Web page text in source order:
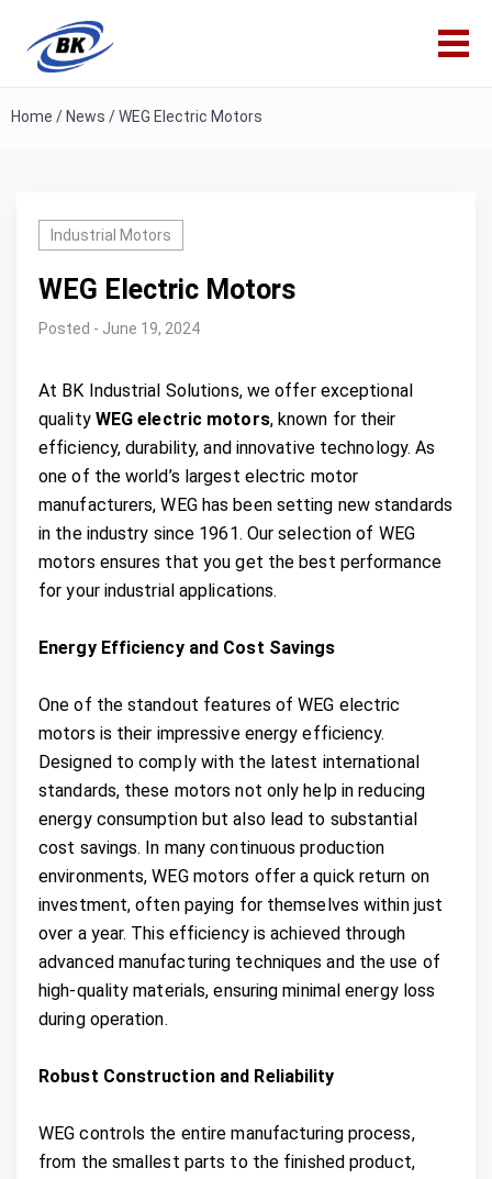
Home / News /WEG Electric Motors
Industrial Motors
WEG Electric Motors
Posted - June 19, 2024
At BK Industrial Solutions, we offer exceptional
quality WEG electric motors, known for their
efficiency, durability, and innovative technology. As
one of the world’s largest electric motor
manufacturers, WEG has been setting new standards
in the industry since 1961. Our selection of WEG
motors ensures that you get the best performance
for your industrial applications.
Energy Efficiency and Cost Savings
One of the standout features of WEG electric
motors is their impressive energy efficiency.
Designed to comply with the latest international
standards, these motors not only help in reducing
energy consumption but also lead to substantial
cost savings. In many continuous production
environments, WEG motors offer a quick return on
investment, often paying for themselves within just
over a year. This efficiency is achieved through
advanced manufacturing techniques and the use of
high-quality materials, ensuring minimal energy loss
during operation.
Robust Construction and Reliability
WEG controls the entire manufacturing process,
from the smallest parts to the finished product,